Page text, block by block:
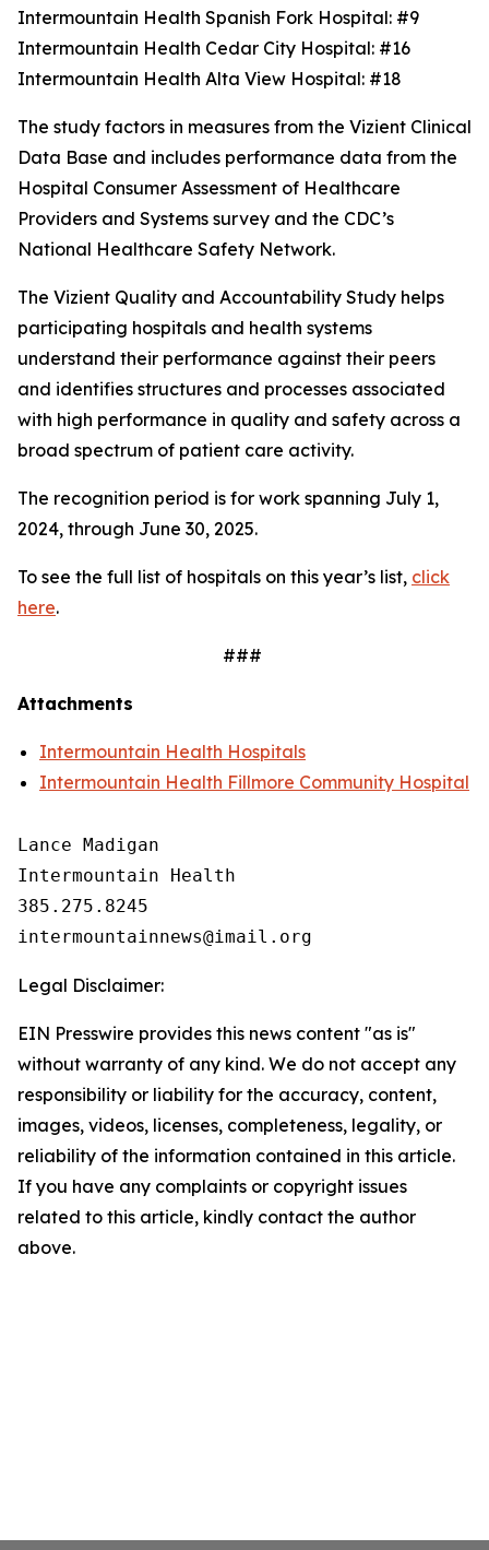
Intermountain Health Spanish Fork Hospital: #9
Intermountain Health Cedar City Hospital: #16
Intermountain Health Alta View Hospital: #18
The study factors in measures from the Vizient Clinical
Data Base and includes performance data from the
Hospital Consumer Assessment of Healthcare
Providers and Systems survey and the CDC’s
National Healthcare Safety Network.
The Vizient Quality and Accountability Study helps
participating hospitals and health systems
understand their performance against their peers
and identifies structures and processes associated
with high performance in quality and safety across a
broad spectrum of patient care activity.
The recognition period is for work spanning July 1,
2024, through June 30, 2025.
To see the full list of hospitals on this year’s list, click
here.
###
Attachments
Intermountain Health Hospitals
Intermountain Health Fillmore Community Hospital
Lance Madigan
Intermountain Health
385.275.8245
Legal Disclaimer:
EIN Presswire provides this news content "as is"
without warranty of any kind. We do not accept any
responsibility or liability for the accuracy, content,
images, videos, licenses, completeness, legality, or
reliability of the information contained in this article.
If you have any complaints or copyright issues
related to this article, kindly contact the author
above.